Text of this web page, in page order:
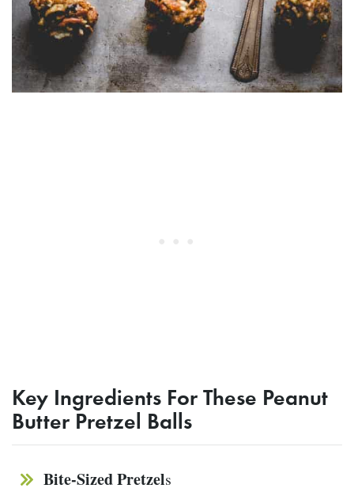
Key Ingredients For These Peanut
Butter Pretzel Balls
Bite-Sized Pretzels